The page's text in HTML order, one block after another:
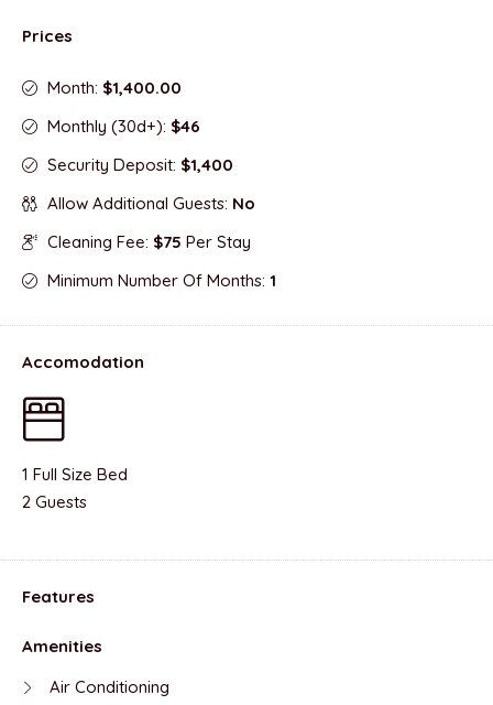
Prices
Month: $1,400.00
Monthly (30d+): $46
Security Deposit: $1,400
Allow Additional Guests: No
Cleaning Fee: $75 Per Stay
Minimum Number Of Months: 1
Accomodation
1 Full Size Bed
2 Guests
Features
Amenities
Air Conditioning